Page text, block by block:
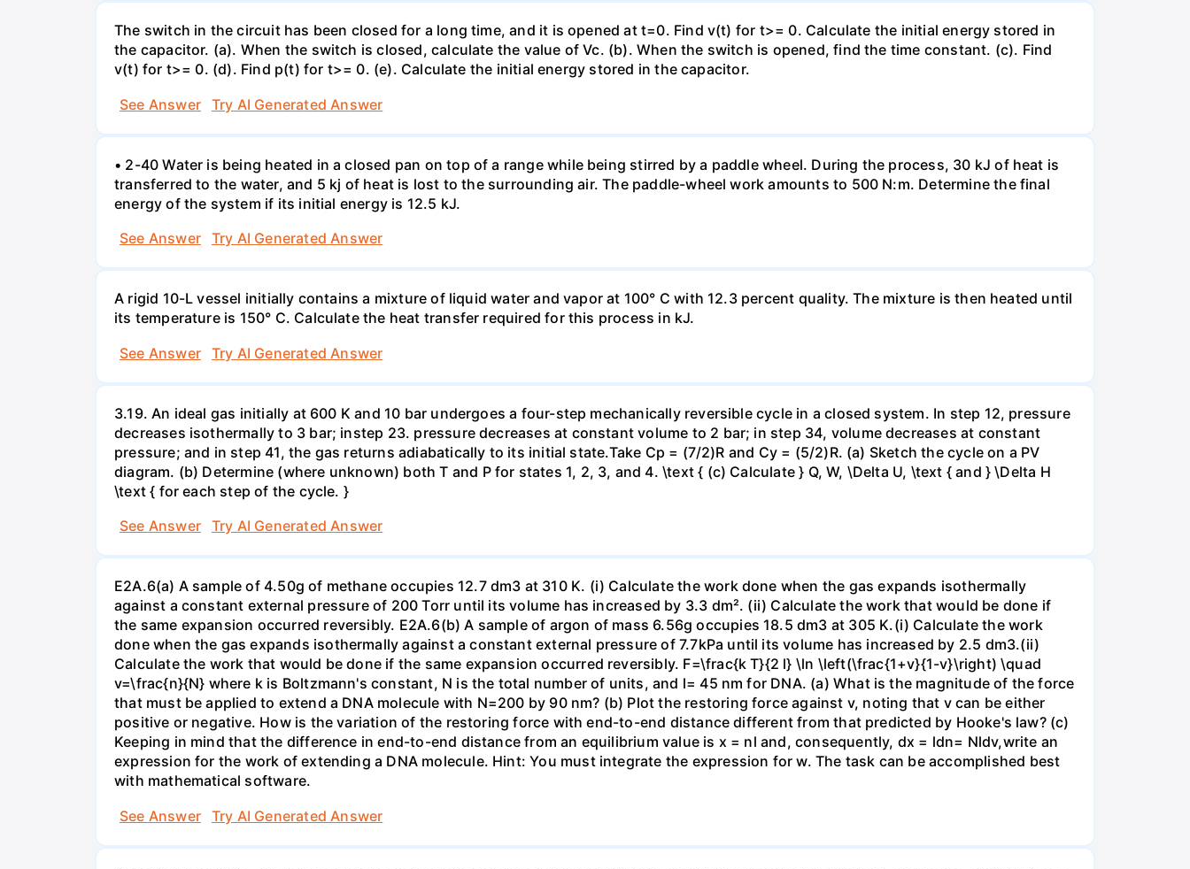
The switch in the circuit has been closed for a long time, and it is opened at t=0. Find v(t) for t>= 0. Calculate the initial energy stored in
the capacitor. (a). When the switch is closed, calculate the value of Vc. (b). When the switch is opened, find the time constant. (c). Find
v(t) for t>= 0. (d). Find p(t) for t>= 0. (e). Calculate the initial energy stored in the capacitor.
See Answer
Try AI Generated Answer
• 2-40 Water is being heated in a closed pan on top of a range while being stirred by a paddle wheel. During the process, 30 kJ of heat is
transferred to the water, and 5 kj of heat is lost to the surrounding air. The paddle-wheel work amounts to 500 N:m. Determine the final
energy of the system if its initial energy is 12.5 kJ.
See Answer
Try AI Generated Answer
A rigid 10-L vessel initially contains a mixture of liquid water and vapor at 100° C with 12.3 percent quality. The mixture is then heated until
its temperature is 150° C. Calculate the heat transfer required for this process in kJ.
See Answer
Try AI Generated Answer
3.19. An ideal gas initially at 600 K and 10 bar undergoes a four-step mechanically reversible cycle in a closed system. In step 12, pressure
decreases isothermally to 3 bar; instep 23. pressure decreases at constant volume to 2 bar; in step 34, volume decreases at constant
pressure; and in step 41, the gas returns adiabatically to its initial state.Take Cp = (7/2)R and Cy = (5/2)R. (a) Sketch the cycle on a PV
diagram. (b) Determine (where unknown) both T and P for states 1, 2, 3, and 4. \text { (c) Calculate } Q, W, \Delta U, \text { and } \Delta H
\text { for each step of the cycle. }
See Answer
Try AI Generated Answer
E2A.6(a) A sample of 4.50g of methane occupies 12.7 dm3 at 310 K. (i) Calculate the work done when the gas expands isothermally
against a constant external pressure of 200 Torr until its volume has increased by 3.3 dm². (ii) Calculate the work that would be done if
the same expansion occurred reversibly. E2A.6(b) A sample of argon of mass 6.56g occupies 18.5 dm3 at 305 K.(i) Calculate the work
done when the gas expands isothermally against a constant external pressure of 7.7kPa until its volume has increased by 2.5 dm3.(ii)
Calculate the work that would be done if the same expansion occurred reversibly. F=\frac{k T}{2 l} \ln \left(\frac{1+v}{1-v}\right) \quad
v=\frac{n}{N} where k is Boltzmann's constant, N is the total number of units, and l= 45 nm for DNA. (a) What is the magnitude of the force
that must be applied to extend a DNA molecule with N=200 by 90 nm? (b) Plot the restoring force against v, noting that v can be either
positive or negative. How is the variation of the restoring force with end-to-end distance different from that predicted by Hooke's law? (c)
Keeping in mind that the difference in end-to-end distance from an equilibrium value is x = nl and, consequently, dx = ldn= Nldv,write an
expression for the work of extending a DNA molecule. Hint: You must integrate the expression for w. The task can be accomplished best
with mathematical software.
See Answer
Try AI Generated Answer